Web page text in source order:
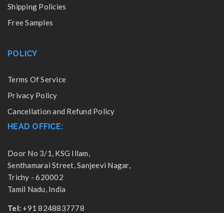
Shipping Policies
Free Samples
POLICY
Terms Of Service
Privacy Policy
Cancellation and Refund Policy
HEAD OFFICE:
Door No 3/1, KSG Illam,
Senthamarai Street, Sanjeevi Nagar,
Trichy - 620002
Tamil Nadu, India
Tel: +91 8248837778